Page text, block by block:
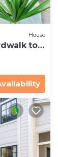
House
to